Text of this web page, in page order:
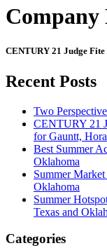
Company
CENTURY 21 Judge
Recent Posts
Two
CENTURY 21
for Gauntt,
Best Summer
Oklahoma
Summer
Oklahoma
Summer
Texas and
Categories